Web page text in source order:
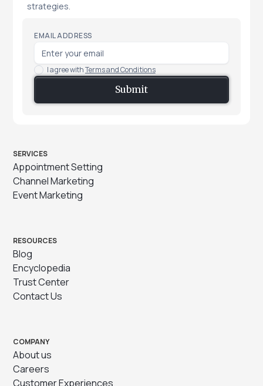
strategies.
EMAIL ADDRESS
I agree withTerms and Conditions
SERVICES
Appointment Setting
Channel Marketing
Event Marketing
RESOURCES
Blog
Encyclopedia
Trust Center
Contact Us
COMPANY
About us
Careers
Customer Experiences